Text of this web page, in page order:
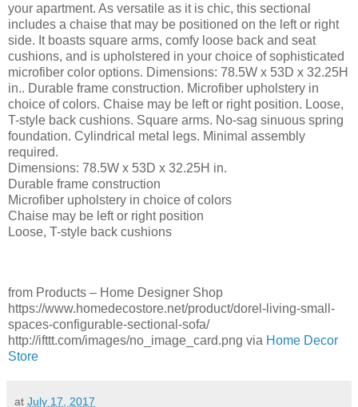
your apartment. As versatile as it is chic, this sectional
includes a chaise that may be positioned on the left or right
side. It boasts square arms, comfy loose back and seat
cushions, and is upholstered in your choice of sophisticated
microfiber color options. Dimensions: 78.5W x 53D x 32.25H
in.. Durable frame construction. Microfiber upholstery in
choice of colors. Chaise may be left or right position. Loose,
T-style back cushions. Square arms. No-sag sinuous spring
foundation. Cylindrical metal legs. Minimal assembly
required.
Dimensions: 78.5W x 53D x 32.25H in.
Durable frame construction
Microfiber upholstery in choice of colors
Chaise may be left or right position
Loose, T-style back cushions
from Products – Home Designer Shop
https://www.homedecostore.net/product/dorel-living-small-
spaces-configurable-sectional-sofa/
http://ifttt.com/images/no_image_card.png via Home Decor
Store
at July 17, 2017